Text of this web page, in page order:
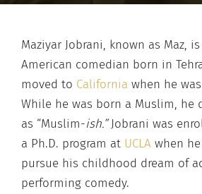
Maziyar Jobrani, known as Maz,
American comedian born in
moved to California when he
While he was born a Muslim, he
as “Muslim-ish.”Jobrani was
a Ph.D. program at UCLA when
pursue his childhood dream of
performing comedy.